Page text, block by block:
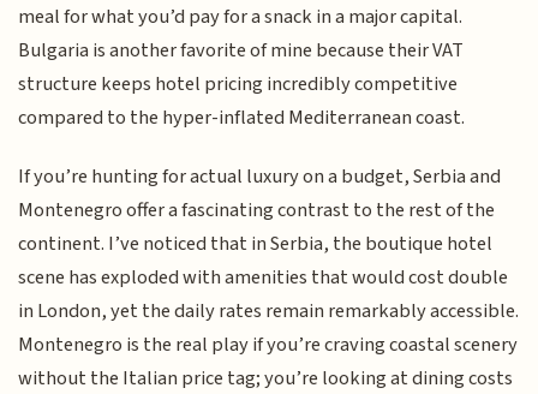
meal for what you’d pay for a snack in a major capital.
Bulgaria is another favorite of mine because their VAT
structure keeps hotel pricing incredibly competitive
compared to the hyper-inflated Mediterranean coast.
If you’re hunting for actual luxury on a budget, Serbia and
Montenegro offer a fascinating contrast to the rest of the
continent. I’ve noticed that in Serbia, the boutique hotel
scene has exploded with amenities that would cost double
in London, yet the daily rates remain remarkably accessible.
Montenegro is the real play if you’re craving coastal scenery
without the Italian price tag; you’re looking at dining costs